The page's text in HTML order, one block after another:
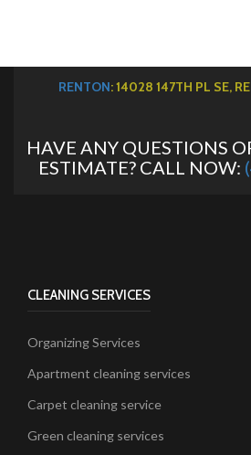
RENTON: 14028 147TH PL SE,
HAVE ANY QUESTIONS
ESTIMATE? CALL NOW:
CLEANING SERVICES
Organizing Services
Apartment cleaning services
Carpet cleaning service
Green cleaning services